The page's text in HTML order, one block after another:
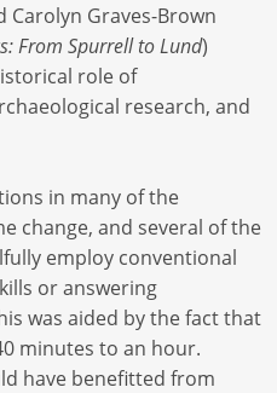
Carolyn Graves-Brown
From Spurrell to Lund)
role of
research, and
in many of the
change, and several of the
employ conventional
or answering
was aided by the fact that
minutes to an hour.
have benefitted from